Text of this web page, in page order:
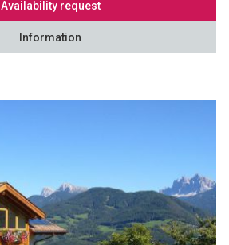
Availability request
Information